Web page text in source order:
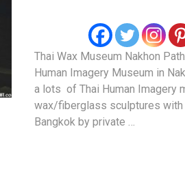
Thai Wax Museum Nakhon
Human Imagery Museum in
a lots of Thai Human Imagery
wax/fiberglass sculptures
Bangkok by private …